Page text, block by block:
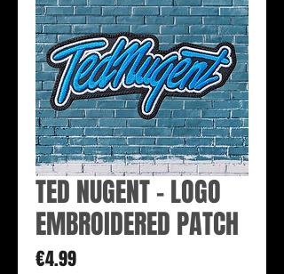
TED NUGENT - LOGO
EMBROIDERED PATCH
€4.99Price